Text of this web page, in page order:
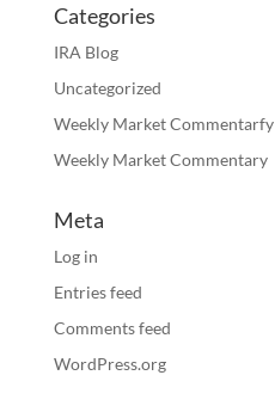
Categories
IRA Blog
Uncategorized
Weekly Market Commentarfy
Weekly Market Commentary
Meta
Log in
Entries feed
Comments feed
WordPress.org